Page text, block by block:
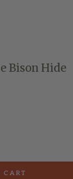
Bison Hide
CART